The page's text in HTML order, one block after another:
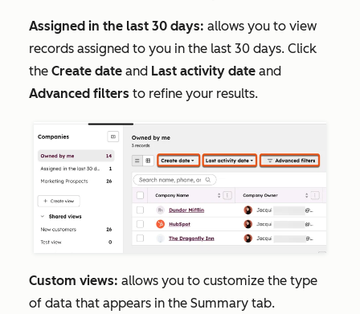
Assigned in the last 30 days: allows you to view
records assigned to you in the last 30 days. Click
the Create date and Last activity date and
Advanced filters to refine your results.
Custom views: allows you to customize the type
of data that appears in the Summary tab.